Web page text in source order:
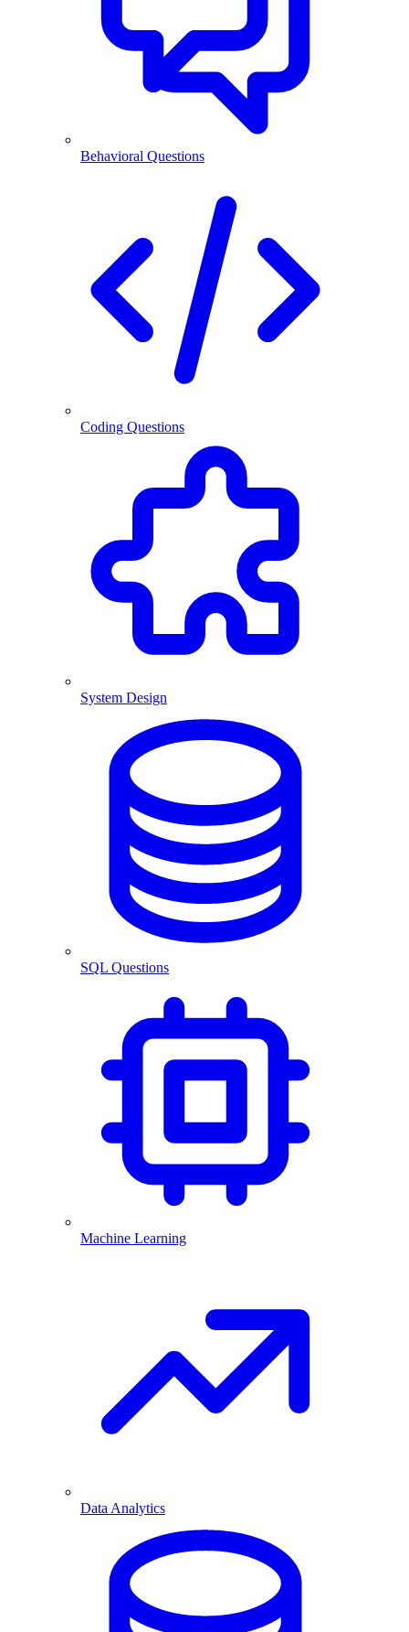
Behavioral Questions
Coding Questions
System Design
SQL Questions
Machine Learning
Data Analytics